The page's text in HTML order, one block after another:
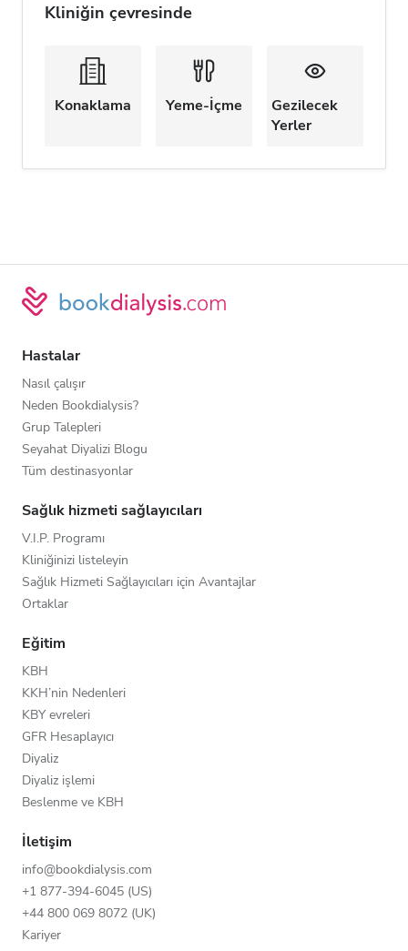
Kliniğin çevresinde
Konaklama Yeme-İçme
Gezilecek
Yerler
Hastalar
Nasıl çalışır
Neden Bookdialysis?
Grup Talepleri
Seyahat Diyalizi Blogu
Tüm destinasyonlar
Sağlık hizmeti sağlayıcıları
V.I.P. Programı
Kliniğinizi listeleyin
Sağlık Hizmeti Sağlayıcıları için Avantajlar
Ortaklar
Eğitim
KBH
KKH’nin Nedenleri
KBY evreleri
GFR Hesaplayıcı
Diyaliz
Diyaliz işlemi
Beslenme ve KBH
İletişim
info@bookdialysis.com
+1 877-394-6045 (US)
+44 800 069 8072 (UK)
Kariyer